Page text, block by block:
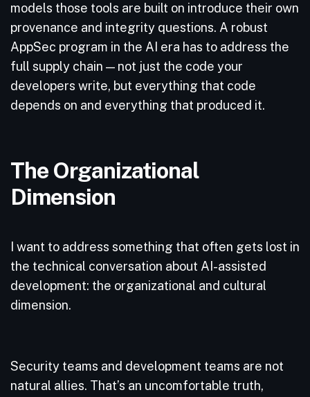
models those tools are built on introduce their own
provenance and integrity questions. A robust
AppSec program in the AI era has to address the
full supply chain — not just the code your
developers write, but everything that code
depends on and everything that produced it.
The Organizational
Dimension
I want to address something that often gets lost in
the technical conversation about AI-assisted
development: the organizational and cultural
dimension.
Security teams and development teams are not
natural allies. That’s an uncomfortable truth,